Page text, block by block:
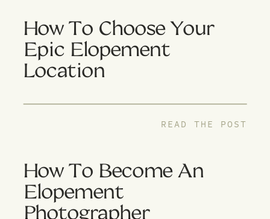
How To Become An
Elopement
Photographer
READ THE POST
How To Choose Your
Epic Elopement
Location